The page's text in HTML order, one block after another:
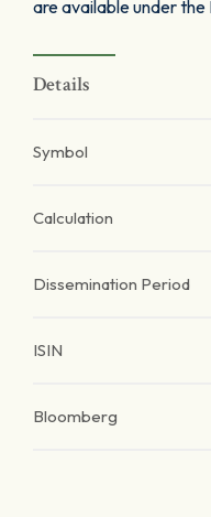
are available under
Details
Symbol
Calculation
Dissemination Period
ISIN
Bloomberg